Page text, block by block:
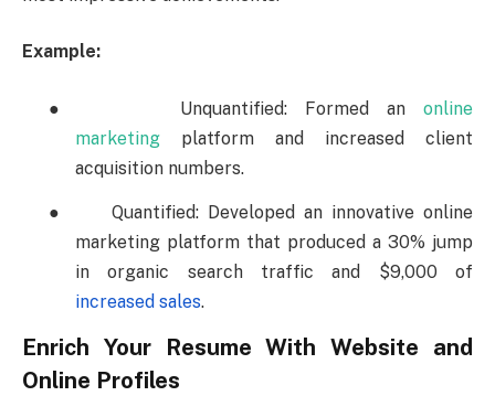
Example:
● Unquantified: Formed anonline
marketing platform and increased client
acquisition numbers.
●
Quantified: Developed an innovative online
marketing platform that produced a 30% jump
in organic search traffic and $9,000 of
increased sales.
Enrich Your Resume With Website and
Online Profiles